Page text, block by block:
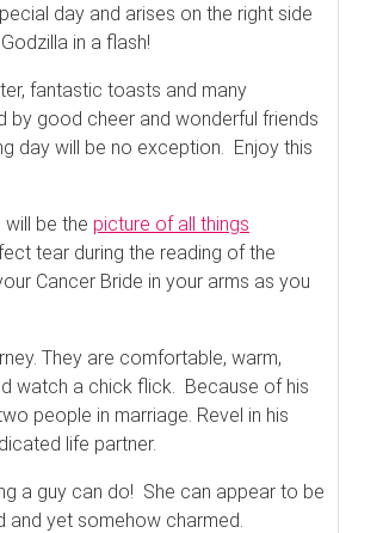
day and arises on the right side
in a flash!
fantastic toasts and many
by good cheer and wonderful friends
day will be no exception. Enjoy this
be the picture of all things
tear during the reading of the
Cancer Bride in your arms as you
They are comfortable, warm,
watch a chick flick. Because of his
people in marriage. Revel in his
life partner.
a guy can do! She can appear to be
and yet somehow charmed.